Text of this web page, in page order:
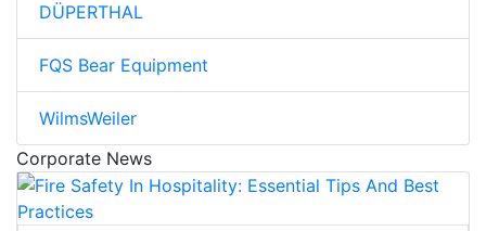
DÜPERTHAL
FQS Bear Equipment
WilmsWeiler
Corporate News